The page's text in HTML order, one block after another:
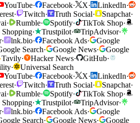
YouTube· Facebook· X· LinkedIn·
· Twitch· Truth Social· Snapchat·
· Rumble· Spotify· TikTok Shop·
Shopping· Trustpilot· TripAdvisor·
· lnk.bio· Facebook Ads·
Google
Search· Google News·
Google
Tavily· Hacker News· GitHub·
·
Universal Search
YouTube· Facebook· X· LinkedIn·
· Twitch· Truth Social· Snapchat·
· Rumble· Spotify· TikTok Shop·
Shopping· Trustpilot· TripAdvisor·
· lnk.bio· Facebook Ads·
Google
Search· Google News·
Google